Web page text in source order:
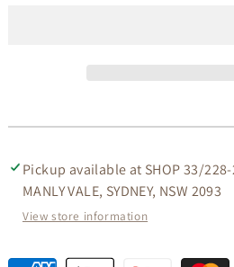
CHAIR
Pickup available at SHOP 33/228-
MANLY VALE, SYDNEY, NSW 2093
View store information